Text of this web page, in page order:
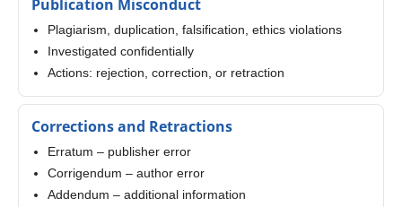
Publication Misconduct
Plagiarism, duplication, falsification, ethics violations
Investigated confidentially
Actions: rejection, correction, or retraction
Corrections and Retractions
Erratum – publisher error
Corrigendum – author error
Addendum – additional information